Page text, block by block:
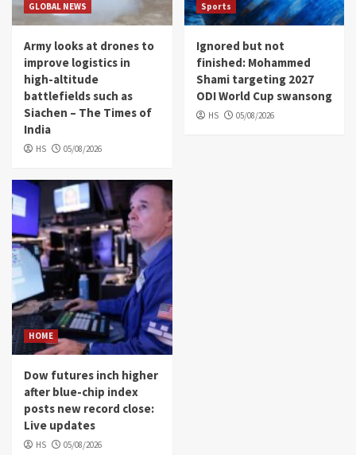
GLOBAL NEWS
Army looks at drones to
improve logistics in
high-altitude
battlefields such as
Siachen – The Times of
India
HS 05/08/2026
Sports
Ignored but not
finished: Mohammed
Shami targeting 2027
ODI World Cup swansong
HS 05/08/2026
HOME
Dow futures inch higher
after blue-chip index
posts new record close:
Live updates
HS 05/08/2026